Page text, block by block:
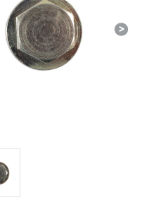
Next